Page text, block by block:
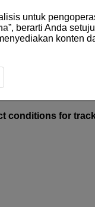
conditions for
untuk
”, berarti Anda
konten